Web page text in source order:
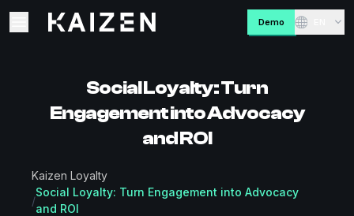
Open main menu
Kaizen Demo
Social Loyalty: Turn
Engagement into Advocacy
and ROI
Kaizen Loyalty
/
Social Loyalty: Turn Engagement into Advocacy
and ROI